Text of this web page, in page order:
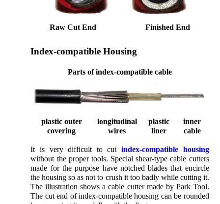
Raw Cut End Finished End
Index-compatible Housing
Parts of index-compatible cable
plastic outer
covering
longitudinal
wires
plastic
liner
inner
cable
It is very difficult to cutindex-compatible housing
without the proper tools. Special shear-type cable cutters
made for the purpose have notched blades that encircle
the housing so as not to crush it too badly while cutting it.
The illustration shows a cable cutter made by Park Tool.
The cut end of index-compatible housing can be rounded